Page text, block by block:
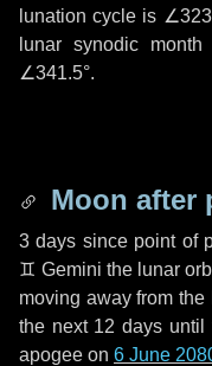
lunation cycle is
lunar synodic
∠341.5°.
Moon after
3 days since point of
♊ Gemini the lunar
moving away from
the next 12 days until
apogee on 6 June